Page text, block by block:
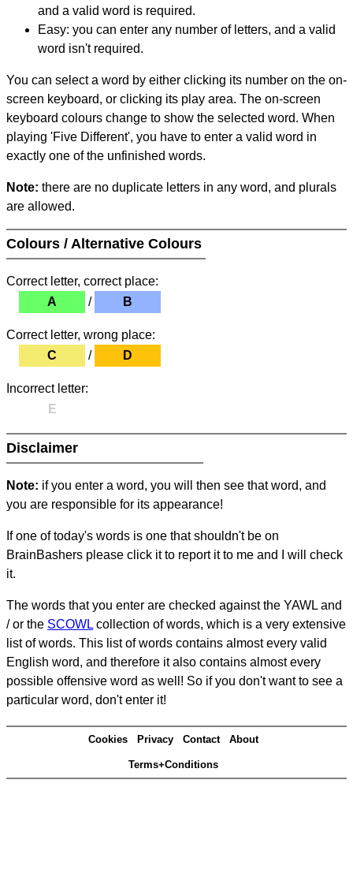
and a valid word is required.
Easy: you can enter any number of letters, and a valid
word isn't required.
You can select a word by either clicking its number on the on-
screen keyboard, or clicking its play area. The on-screen
keyboard colours change to show the selected word. When
playing 'Five Different', you have to enter a valid word in
exactly one of the unfinished words.
Note: there are no duplicate letters in any word, and plurals
are allowed.
Colours / Alternative Colours
Correct letter, correct place:
A
/ B
Correct letter, wrong place:
C
/ D
Incorrect letter:
E
Disclaimer
Note: if you enter a word, you will then see that word, and
you are responsible for its appearance!
If one of today's words is one that shouldn't be on
BrainBashers please click it to report it to me and I will check
it.
The words that you enter are checked against the YAWL and
/ or the SCOWL collection of words, which is a very extensive
list of words. This list of words contains almost every valid
English word, and therefore it also contains almost every
possible offensive word as well! So if you don't want to see a
particular word, don't enter it!
Cookies Privacy Contact About
Terms+Conditions